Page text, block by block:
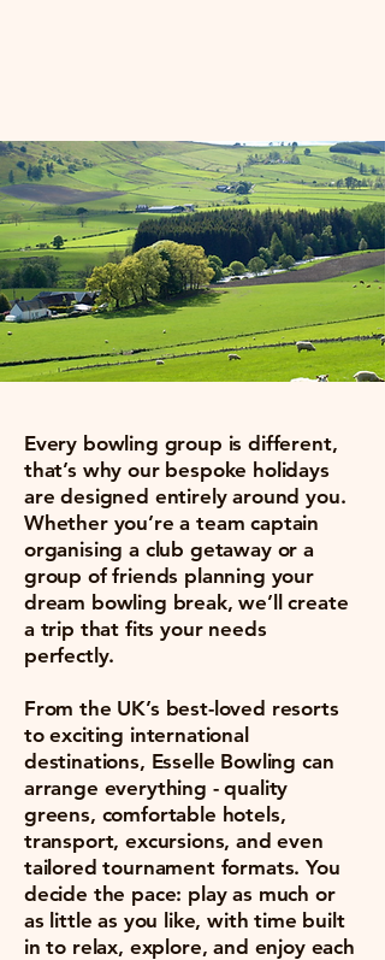
Every bowling group is different,
that’s why our bespoke holidays
are designed entirely around you.
Whether you’re a team captain
organising a club getaway or a
group of friends planning your
dream bowling break, we’ll create
a trip that fits your needs
perfectly.
From the UK’s best-loved resorts
to exciting international
destinations, Esselle Bowling can
arrange everything - quality
greens, comfortable hotels,
transport, excursions, and even
tailored tournament formats. You
decide the pace: play as much or
as little as you like, with time built
in to relax, explore, and enjoy each